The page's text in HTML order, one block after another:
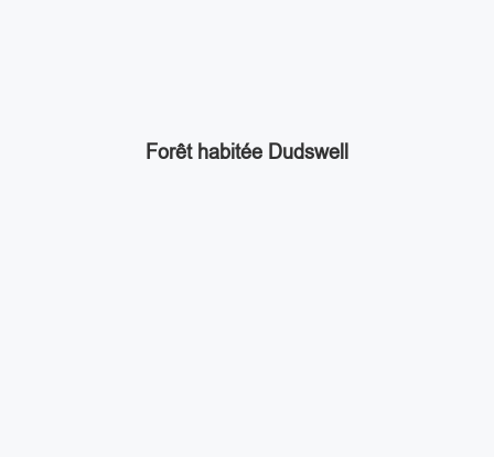
Forêt habitée Dudswell